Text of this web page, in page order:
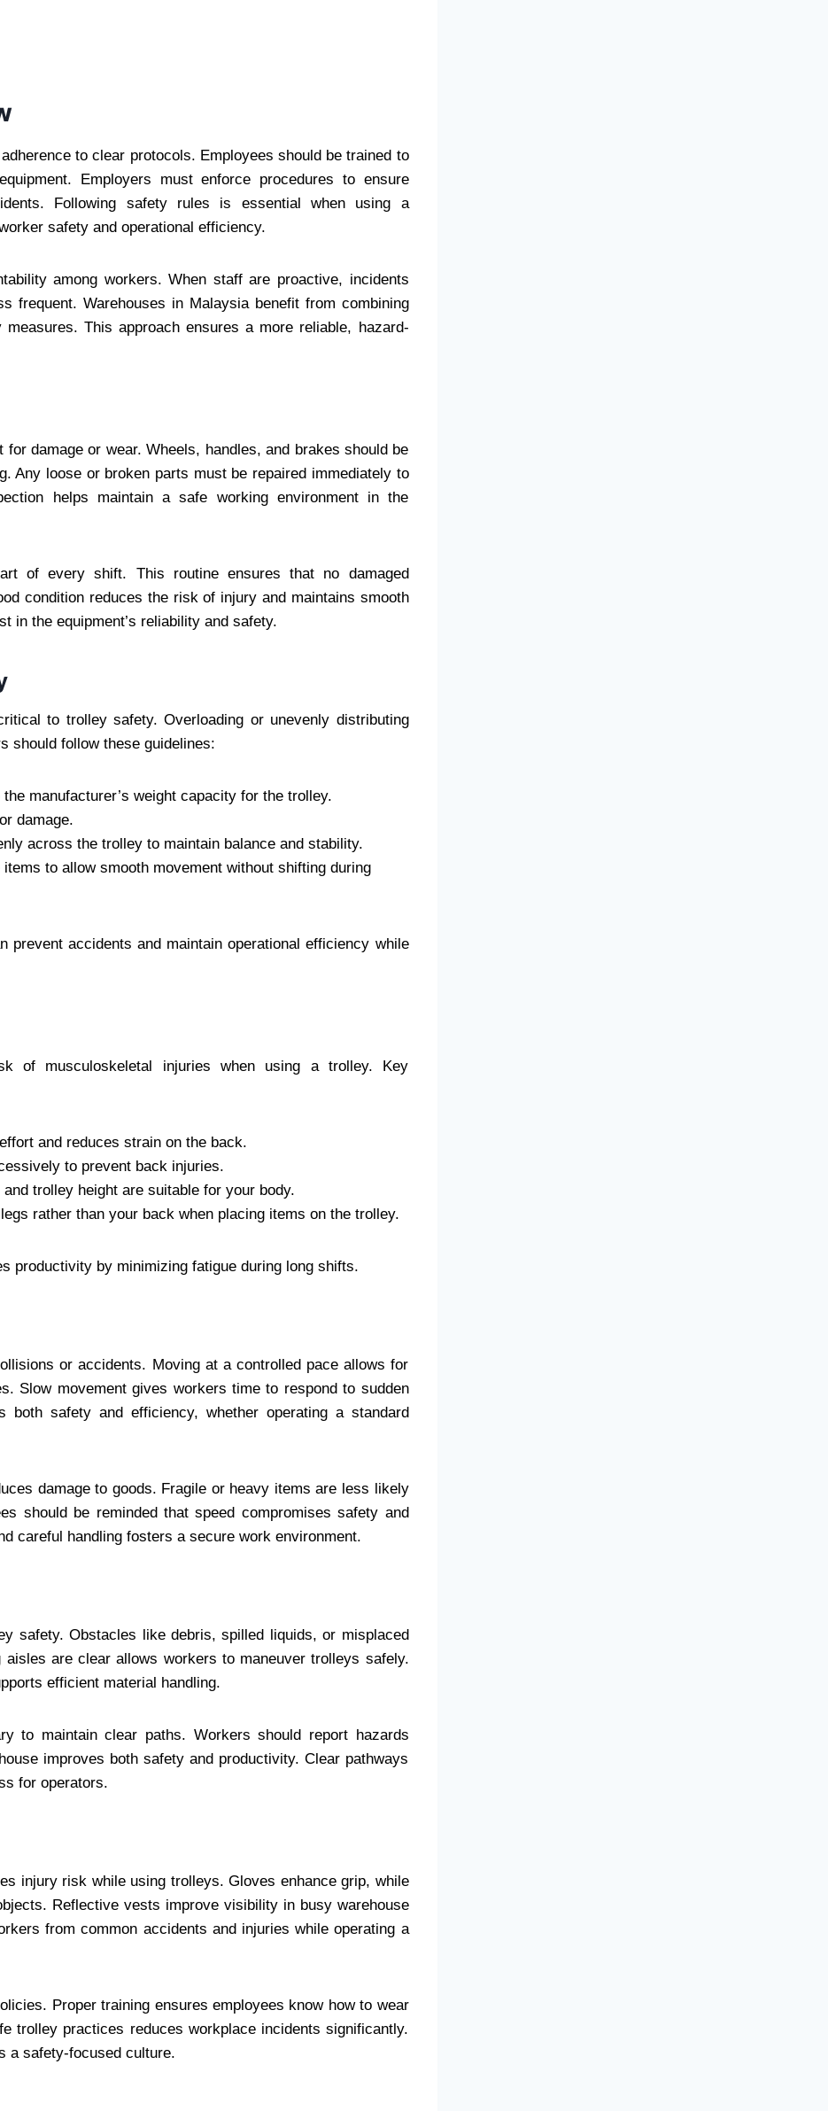
to clear protocols. Employees should be trained to
Employers must enforce procedures to ensure
Following safety rules is essential when using a
safety and operational efficiency.
among workers. When staff are proactive, incidents
frequent. Warehouses in Malaysia benefit from combining
This approach ensures a more reliable, hazard-
damage or wear. Wheels, handles, and brakes should be
Any loose or broken parts must be repaired immediately to
helps maintain a safe working environment in the
of every shift. This routine ensures that no damaged
condition reduces the risk of injury and maintains smooth
in the equipment’s reliability and safety.
to trolley safety. Overloading or unevenly distributing
should follow these guidelines:
manufacturer’s weight capacity for the trolley.
damage.
across the trolley to maintain balance and stability.
items to allow smooth movement without shifting during
prevent accidents and maintain operational efficiency while
of musculoskeletal injuries when using a trolley. Key
and reduces strain on the back.
to prevent back injuries.
and trolley height are suitable for your body.
rather than your back when placing items on the trolley.
productivity by minimizing fatigue during long shifts.
or accidents. Moving at a controlled pace allows for
Slow movement gives workers time to respond to sudden
both safety and efficiency, whether operating a standard
damage to goods. Fragile or heavy items are less likely
should be reminded that speed compromises safety and
careful handling fosters a secure work environment.
safety. Obstacles like debris, spilled liquids, or misplaced
are clear allows workers to maneuver trolleys safely.
efficient material handling.
to maintain clear paths. Workers should report hazards
improves both safety and productivity. Clear pathways
for operators.
injury risk while using trolleys. Gloves enhance grip, while
Reflective vests improve visibility in busy warehouse
from common accidents and injuries while operating a
Proper training ensures employees know how to wear
trolley practices reduces workplace incidents significantly.
a safety-focused culture.